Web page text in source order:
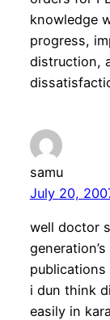
knowledge
progress,
distruction,
samu
July 20,
well doctor
i dun think
easily in